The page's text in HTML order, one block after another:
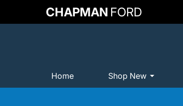
CHAPMAN FORD
Home Shop New